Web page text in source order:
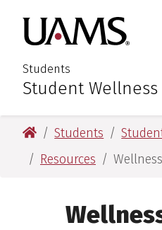
main
content
main
content
Students
:Student Wellness
University of Arkansas
Students
Resources